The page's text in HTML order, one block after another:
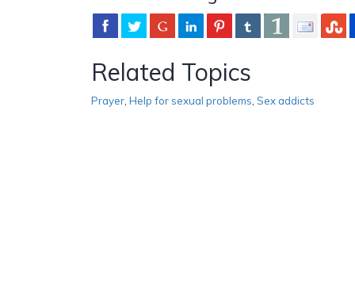
Related Topics
Prayer Help for sexual problems Sex addicts